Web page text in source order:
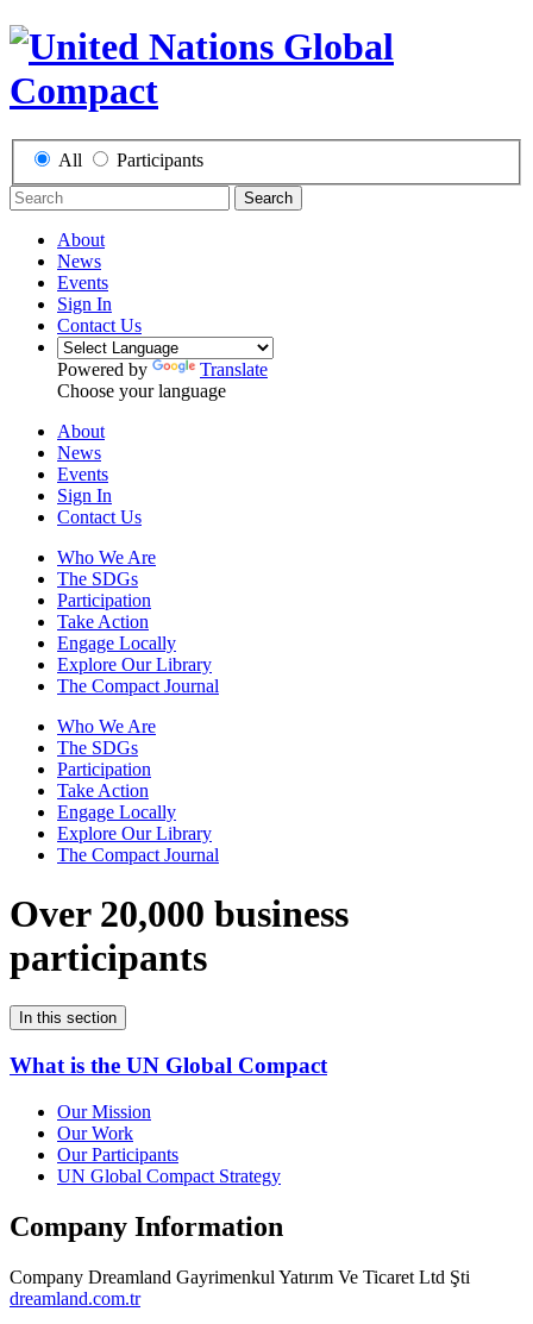
All Participants
Search
About
News
Events
Sign In
Contact Us
Powered by
Translate
Choose your language
About
News
Events
Sign In
Contact Us
Who We Are
The SDGs
Participation
Take Action
Engage Locally
Explore Our Library
The Compact Journal
Who We Are
The SDGs
Participation
Take Action
Engage Locally
Explore Our Library
The Compact Journal
Over 20,000 business
participants
In this section
What is the UN Global Compact
Our Mission
Our Work
Our Participants
UN Global Compact Strategy
Company Information
Company Dreamland Gayrimenkul Yatırım Ve Ticaret Ltd Şti
dreamland.com.tr